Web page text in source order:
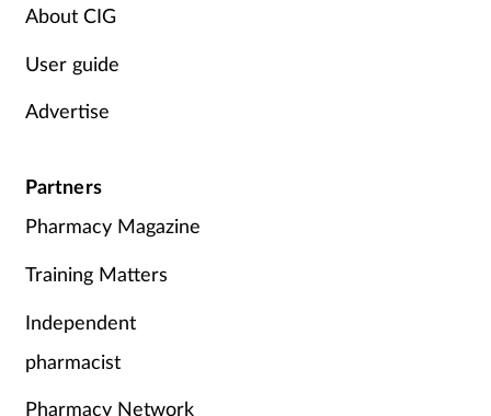
Sleep
Smoking
Supplements
Vaccines
About CIG
User guide
Advertise
Partners
Pharmacy Magazine
Training Matters
Independent
pharmacist
Pharmacy Network